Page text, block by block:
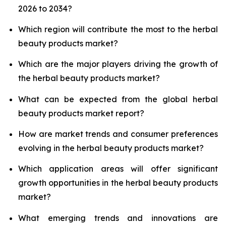
2026 to 2034?
Which region will contribute the most to the herbal
beauty products market?
Which are the major players driving the growth of
the herbal beauty products market?
What can be expected from the global herbal
beauty products market report?
How are market trends and consumer preferences
evolving in the herbal beauty products market?
Which application areas will offer significant
growth opportunities in the herbal beauty products
market?
What emerging trends and innovations are